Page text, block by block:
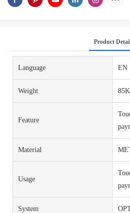
Product
Language EN
Weight
Feature
Material
Usage
System